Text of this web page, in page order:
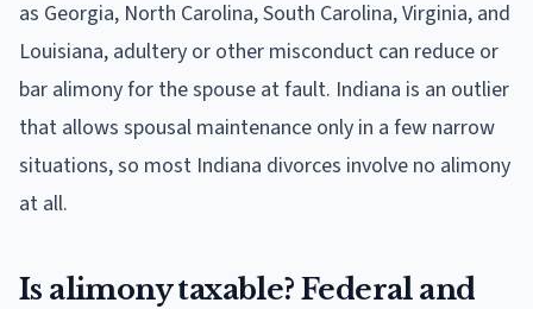
as Georgia, North Carolina, South Carolina, Virginia, and
Louisiana, adultery or other misconduct can reduce or
bar alimony for the spouse at fault. Indiana is an outlier
that allows spousal maintenance only in a few narrow
situations, so most Indiana divorces involve no alimony
at all.
Is alimony taxable? Federal and